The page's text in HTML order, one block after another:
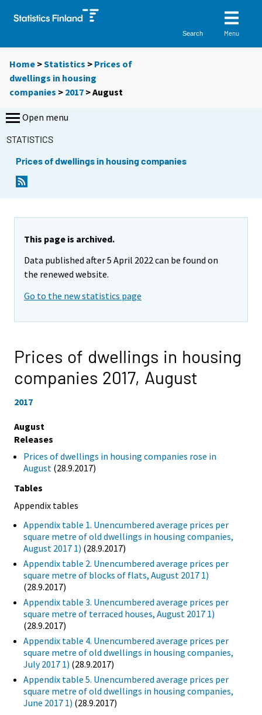
Search Menu
Home >Statistics > Prices of
dwellings in housing
companies > 2017 >August
Open menu
STATISTICS
Prices of dwellings in housing companies
This page is archived.
Data published after 5 April 2022 can be found on
the renewed website.
Go to the new statistics page
Prices of dwellings in housing
companies 2017, August
2017
August
Releases
Prices of dwellings in housing companies rose in
August (28.9.2017)
Tables
Appendix tables
Appendix table 1. Unencumbered average prices per
square metre of old dwellings in housing companies,
August 2017 1) (28.9.2017)
Appendix table 2. Unencumbered average prices per
square metre of blocks of flats, August 2017 1)
(28.9.2017)
Appendix table 3. Unencumbered average prices per
square metre of terraced houses, August 2017 1)
(28.9.2017)
Appendix table 4. Unencumbered average prices per
square metre of old dwellings in housing companies,
July 2017 1) (28.9.2017)
Appendix table 5. Unencumbered average prices per
square metre of old dwellings in housing companies,
June 2017 1) (28.9.2017)